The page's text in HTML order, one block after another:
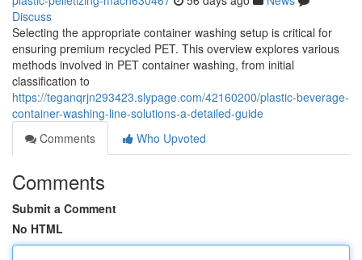
Discuss
Selecting the appropriate container washing setup is critical for
ensuring premium recycled PET. This overview explores various
methods involved in PET container washing, from initial
classification to
https://teganqrjn293423.slypage.com/42160200/plastic-beverage-
container-washing-line-solutions-a-detailed-guide
Comments
Who Upvoted
Comments
Submit a Comment
No HTML